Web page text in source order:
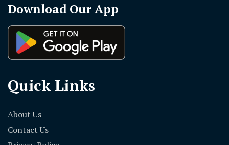
Download Our App
Quick Links
About Us
Contact Us